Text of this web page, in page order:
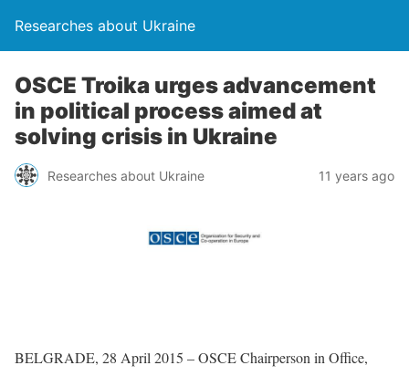
Researches about Ukraine
OSCE Troika urges advancement
in political process aimed at
solving crisis in Ukraine
Researches about Ukraine 11 years ago
BELGRADE, 28 April 2015 – OSCE Chairperson in Office,